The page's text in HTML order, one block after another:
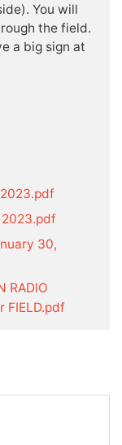
You will
the field.
a big sign at
2023.pdf
2023.pdf
30,
RADIO
FIELD.pdf